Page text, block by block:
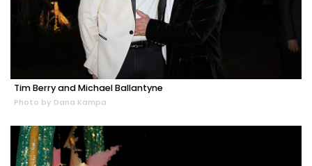
Tim Berry and Michael Ballantyne
Photo by Dana Kampa